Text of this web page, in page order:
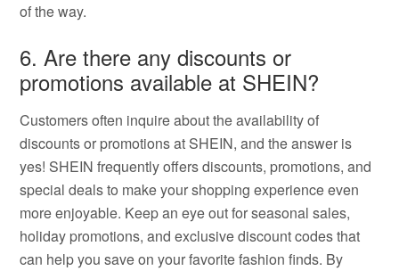
of the way.
6. Are there any discounts or
promotions available at SHEIN?
Customers often inquire about the availability of
discounts or promotions at SHEIN, and the answer is
yes! SHEIN frequently offers discounts, promotions, and
special deals to make your shopping experience even
more enjoyable. Keep an eye out for seasonal sales,
holiday promotions, and exclusive discount codes that
can help you save on your favorite fashion finds. By